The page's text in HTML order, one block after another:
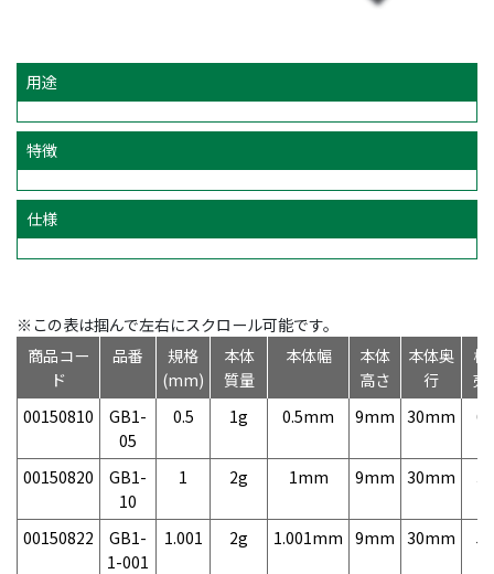
用途
特徴
仕様
※この表は掴んで左右にスクロール可能です。
商品コー
ド
品番
規格
(mm)
本体
質量
本体幅
本体
高さ
本体奥
行
標
売
00150810
GB1-
05
0.5 1g 0.5mm 9mm 30mm
00150820
GB1-
10
1 2g 1mm 9mm 30mm
00150822
GB1-
1-001
1.001 2g 1.001mm 9mm 30mm